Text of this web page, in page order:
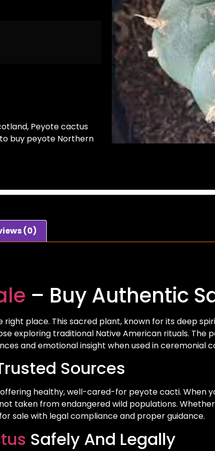
, Peyote cactus
buy peyote Northern
(0)
– Buy Authentic
right place. This sacred plant, known for its deep
exploring traditional Native American rituals. The
and emotional insight when used in ceremonial
Sources
healthy, well-cared-for peyote cacti. When
taken from endangered wild populations. Whether
sale with legal compliance and proper guidance.
Safely And Legally